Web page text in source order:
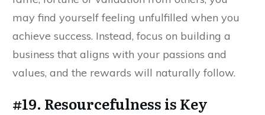
may find yourself feeling unfulfilled when you
achieve success. Instead, focus on building a
business that aligns with your passions and
values, and the rewards will naturally follow.
#19. Resourcefulness is Key